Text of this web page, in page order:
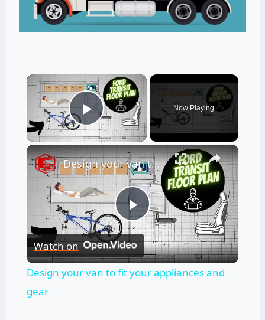
×
Play Video
Now Playing
×
Play
Video
Design your van to fit your appliances and gear
Watch on
Design your van to fit your appliances and
gear